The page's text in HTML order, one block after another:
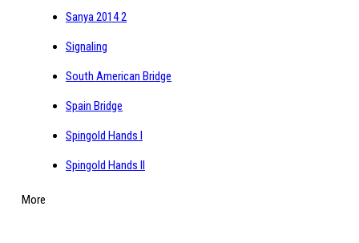
Sanya 2014 2
Signaling
South American Bridge
Spain Bridge
Spingold Hands I
Spingold Hands II
More